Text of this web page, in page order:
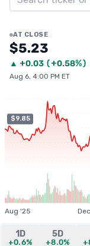
AT CLOSE
$5.23
▲ +0.03 (+0.58%)
Aug 6, 4:00 PM ET
$9.85
Aug '25
1D
+0.6%
5D
+8.0%